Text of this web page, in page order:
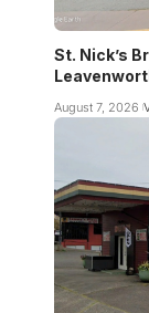
St. Nick’s
August 7, 2026